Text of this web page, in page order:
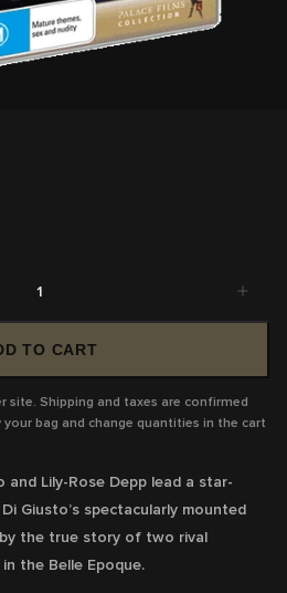
1
TO CART
site. Shipping and taxes are confirmed
your bag and change quantities in the cart
and Lily-Rose Depp lead a star-
Giusto’s spectacularly mounted
by the true story of two rival
the Belle Epoque.